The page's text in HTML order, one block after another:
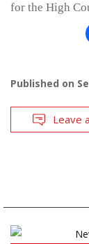
for the High
Published on
Leave